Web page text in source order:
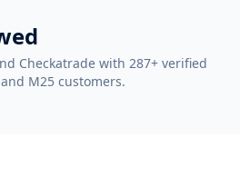
Checkatrade with 287+ verified
M25 customers.